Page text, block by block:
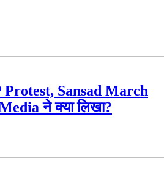
Protest, Sansad March
ने क्या लिखा?